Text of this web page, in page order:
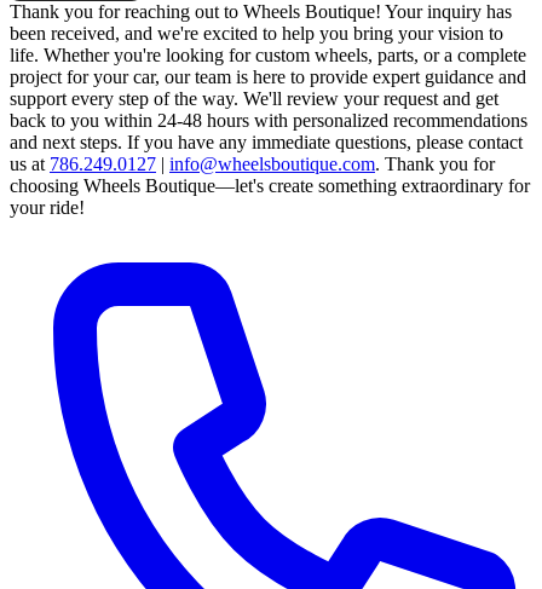
Thank you for reaching out to Wheels Boutique! Your inquiry has
been received, and we're excited to help you bring your vision to
life. Whether you're looking for custom wheels, parts, or a complete
project for your car, our team is here to provide expert guidance and
support every step of the way. We'll review your request and get
back to you within 24-48 hours with personalized recommendations
and next steps. If you have any immediate questions, please contact
us at 786.249.0127 | info@wheelsboutique.com. Thank you for
choosing Wheels Boutique—let's create something extraordinary for
your ride!